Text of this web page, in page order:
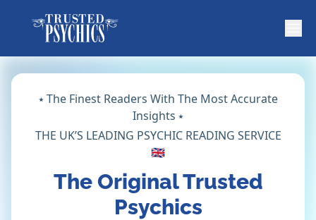
⭑ The Finest Readers With The Most Accurate
Insights ⭑
THE UK’S LEADING PSYCHIC READING SERVICE
🇬🇧
The Original Trusted
Psychics